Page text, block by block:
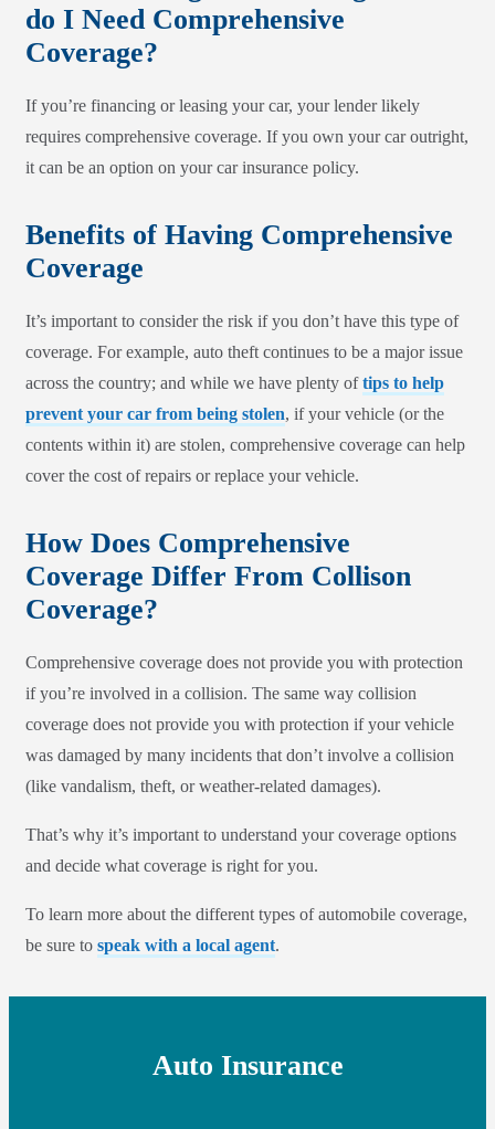
do I Need Comprehensive
Coverage?
If you’re financing or leasing your car, your lender likely
requires comprehensive coverage. If you own your car outright,
it can be an option on your car insurance policy.
Benefits of Having Comprehensive
Coverage
It’s important to consider the risk if you don’t have this type of
coverage. For example, auto theft continues to be a major issue
across the country; and while we have plenty oftips to help
prevent your car from being stolen, if your vehicle (or the
contents within it) are stolen, comprehensive coverage can help
cover the cost of repairs or replace your vehicle.
How Does Comprehensive
Coverage Differ From Collison
Coverage?
Comprehensive coverage does not provide you with protection
if you’re involved in a collision. The same way collision
coverage does not provide you with protection if your vehicle
was damaged by many incidents that don’t involve a collision
(like vandalism, theft, or weather-related damages).
That’s why it’s important to understand your coverage options
and decide what coverage is right for you.
To learn more about the different types of automobile coverage,
be sure to speak with a local agent.
Auto Insurance